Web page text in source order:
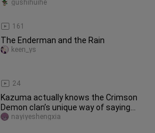
watching a blockbuster, and
161
gushihuihe
The Enderman and the Rain
24
keen_ys
Kazuma actually knows the Crimson
Demon clan’s unique way of saying
hello!nayiyeshengxia